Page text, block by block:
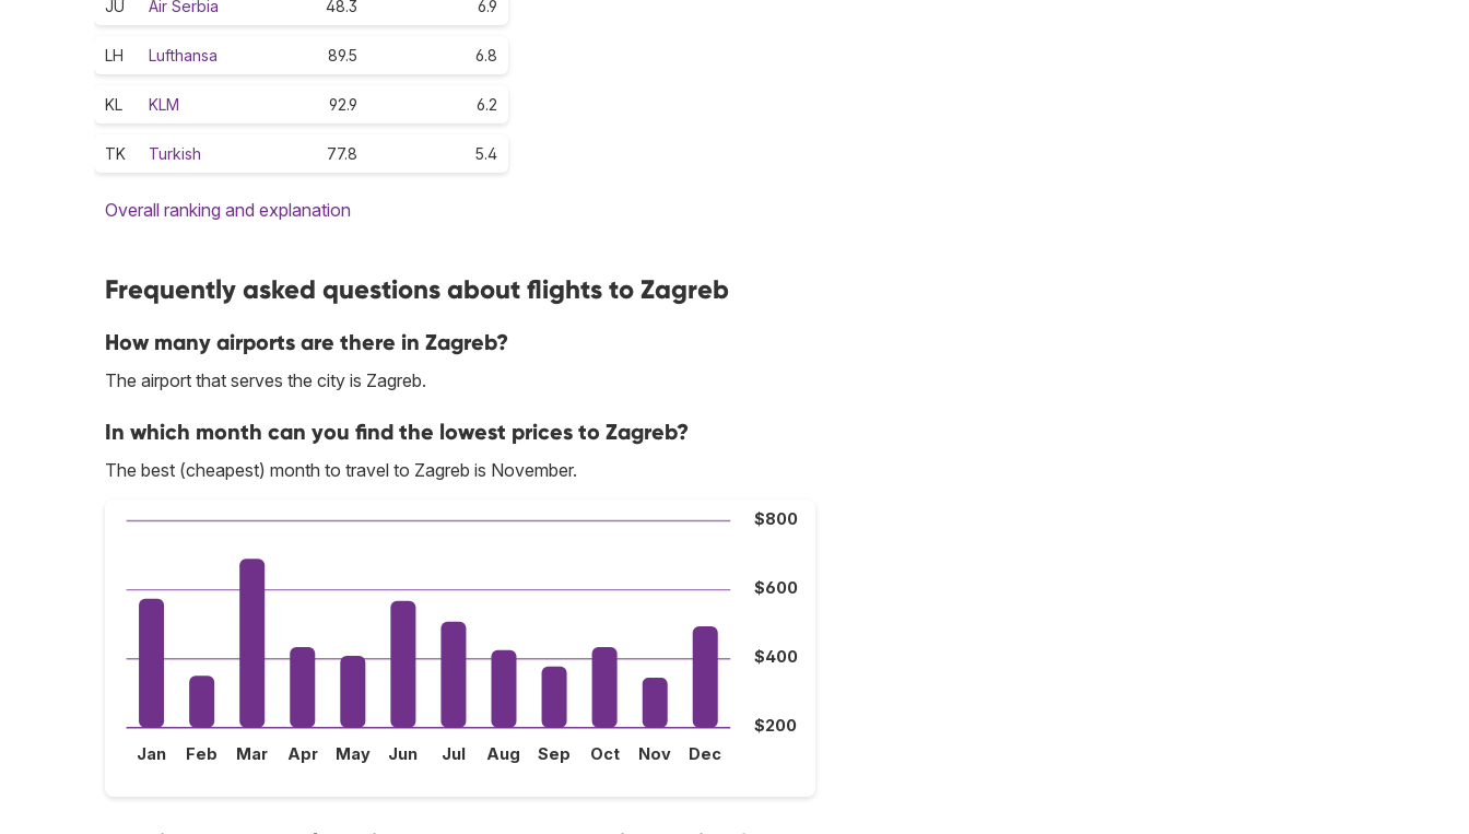
JU Air Serbia 48.3 6.9
LH Lufthansa 89.5 6.8
KL KLM 92.9 6.2
TK Turkish 77.8 5.4
Overall ranking and explanation
Frequently asked questions about flights to Zagreb
How many airports are there in Zagreb?
The airport that serves the city is Zagreb.
In which month can you find the lowest prices to Zagreb?
The best (cheapest) month to travel to Zagreb is November.
$200
$400
$600
$800
Jan Feb Mar Apr May Jun Jul Aug Sep Oct Nov Dec